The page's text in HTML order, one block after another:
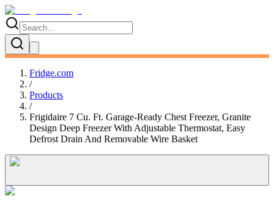
Fridge.com
/
Products
/
Frigidaire 7 Cu. Ft. Garage-Ready Chest Freezer, Granite
Design Deep Freezer With Adjustable Thermostat, Easy
Defrost Drain And Removable Wire Basket